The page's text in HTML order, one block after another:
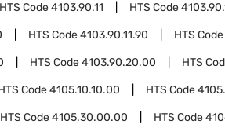
HTS Code4103.90.11 HTS Code
HTS Code4103.90.11.90 HTS Code
HTS Code4103.90.20.00 HTS
Code4105.10.10.00 HTS Code
HTS Code4105.30.00.00 HTS Code